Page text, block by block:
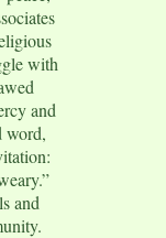
with
and
word,
and